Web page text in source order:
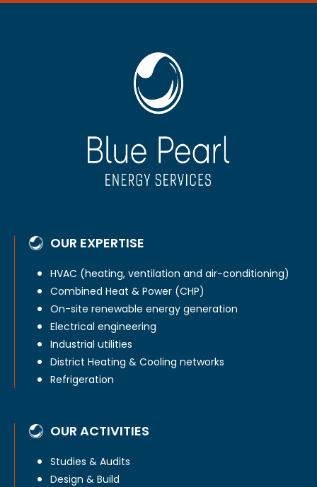
OUR EXPERTISE
HVAC (heating, ventilation and air-conditioning)
Combined Heat & Power (CHP)
On-site renewable energy generation
Electrical engineering
Industrial utilities
District Heating & Cooling networks
Refrigeration
OUR ACTIVITIES
Studies & Audits
Design & Build